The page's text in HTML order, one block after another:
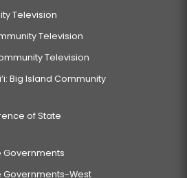
Television
Television
Television
Big Island Community
of State
Governments
Governments-West